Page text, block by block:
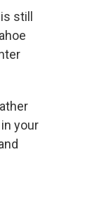
still
your